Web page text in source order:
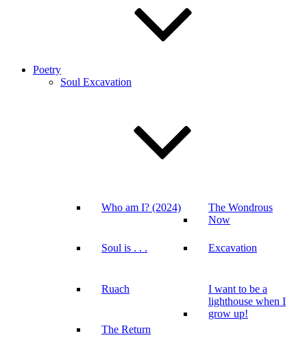
Poetry
Soul Excavation
Who am I? (2024)
Soul is . . .
Ruach
The Return
The Wondrous
Now
Excavation
I want to be a
lighthouse when I
grow up!